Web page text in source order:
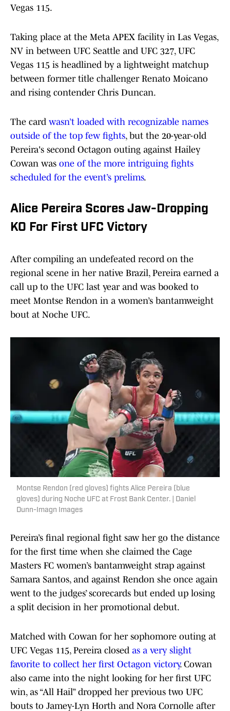
Vegas 115.
Taking place at the Meta APEX facility in Las Vegas,
NV in between UFC Seattle and UFC 327, UFC
Vegas 115 is headlined by a lightweight matchup
between former title challenger Renato Moicano
and rising contender Chris Duncan.
The card wasn’t loaded with recognizable names
outside of the top few fights, but the 20-year-old
Pereira's second Octagon outing against Hailey
Cowan was one of the more intriguing fights
scheduled for the event’s prelims.
Alice Pereira Scores Jaw-Dropping
KO For First UFC Victory
After compiling an undefeated record on the
regional scene in her native Brazil, Pereira earned a
call up to the UFC last year and was booked to
meet Montse Rendon in a women’s bantamweight
bout at Noche UFC.
Montse Rendon (red gloves) fights Alice Pereira (blue
gloves) during Noche UFC at Frost Bank Center. | Daniel
Dunn-Imagn Images
Pereira’s final regional fight saw her go the distance
for the first time when she claimed the Cage
Masters FC women’s bantamweight strap against
Samara Santos, and against Rendon she once again
went to the judges’ scorecards but ended up losing
a split decision in her promotional debut.
Matched with Cowan for her sophomore outing at
UFC Vegas 115, Pereira closed as a very slight
favorite to collect her first Octagon victory. Cowan
also came into the night looking for her first UFC
win, as “All Hail” dropped her previous two UFC
bouts to Jamey-Lyn Horth and Nora Cornolle after